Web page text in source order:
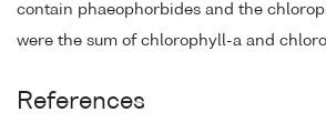
contain phaeophorbides and the
were the sum of chlorophyll-a and
References